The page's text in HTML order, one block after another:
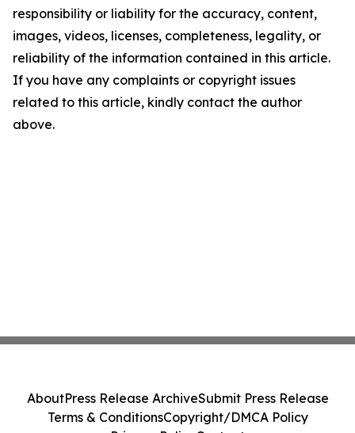
responsibility or liability for the accuracy, content,
images, videos, licenses, completeness, legality, or
reliability of the information contained in this article.
If you have any complaints or copyright issues
related to this article, kindly contact the author
above.
AboutPress Release ArchiveSubmit Press Release
Terms & ConditionsCopyright/DMCA Policy